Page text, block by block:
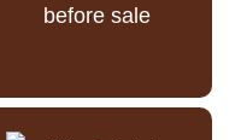
before sale